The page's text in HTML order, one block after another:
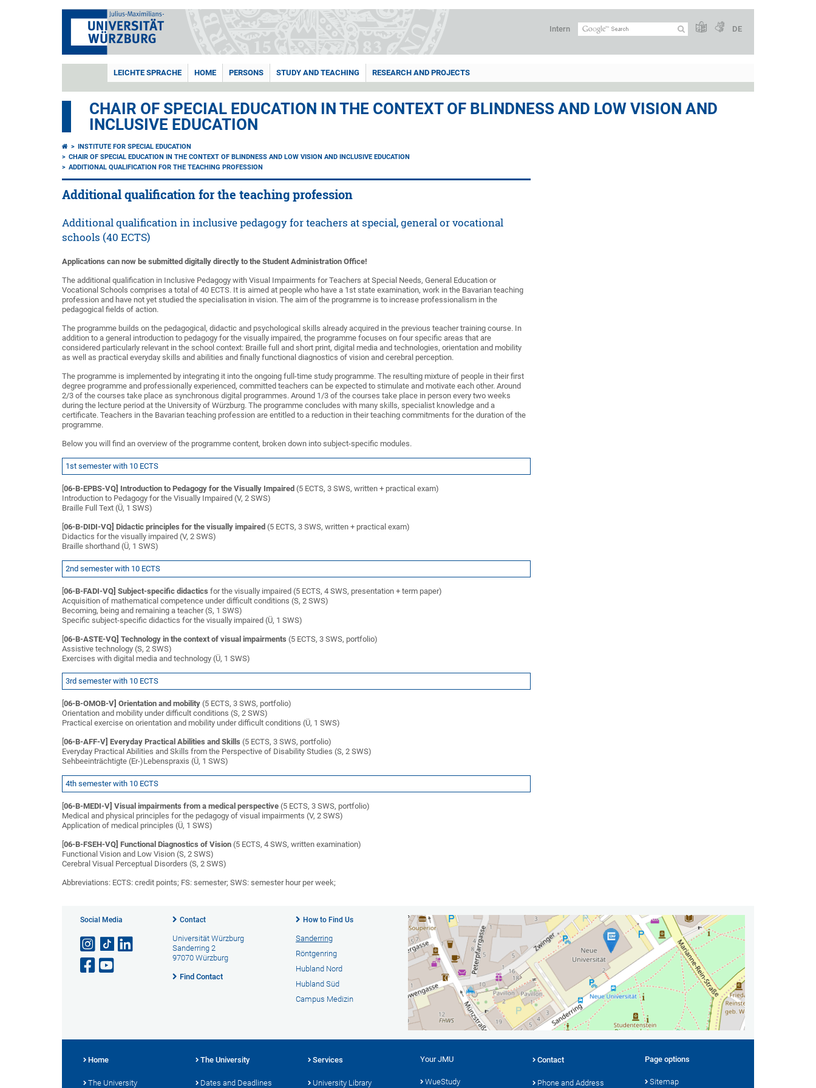
Intern DE
LEICHTE SPRACHE HOME PERSONS STUDY AND TEACHING RESEARCH AND PROJECTS
CHAIR OF SPECIAL EDUCATION IN THE CONTEXT OF BLINDNESS AND LOW VISION AND
INCLUSIVE EDUCATION
INSTITUTE FOR SPECIAL EDUCATION
CHAIR OF SPECIAL EDUCATION IN THE CONTEXT OF BLINDNESS AND LOW VISION AND INCLUSIVE EDUCATION
ADDITIONAL QUALIFICATION FOR THE TEACHING PROFESSION
Additional qualification for the teaching profession
Additional qualification in inclusive pedagogy for teachers at special, general or vocational
schools (40 ECTS)
Applications can now be submitted digitally directly to the Student Administration Office!
The additional qualification in Inclusive Pedagogy with Visual Impairments for Teachers at Special Needs, General Education or
Vocational Schools comprises a total of 40 ECTS. It is aimed at people who have a 1st state examination, work in the Bavarian teaching
profession and have not yet studied the specialisation in vision. The aim of the programme is to increase professionalism in the
pedagogical fields of action.
The programme builds on the pedagogical, didactic and psychological skills already acquired in the previous teacher training course. In
addition to a general introduction to pedagogy for the visually impaired, the programme focuses on four specific areas that are
considered particularly relevant in the school context: Braille full and short print, digital media and technologies, orientation and mobility
as well as practical everyday skills and abilities and finally functional diagnostics of vision and cerebral perception.
The programme is implemented by integrating it into the ongoing full-time study programme. The resulting mixture of people in their first
degree programme and professionally experienced, committed teachers can be expected to stimulate and motivate each other. Around
2/3 of the courses take place as synchronous digital programmes. Around 1/3 of the courses take place in person every two weeks
during the lecture period at the University of Würzburg. The programme concludes with many skills, specialist knowledge and a
certificate. Teachers in the Bavarian teaching profession are entitled to a reduction in their teaching commitments for the duration of the
programme.
Below you will find an overview of the programme content, broken down into subject-specific modules.
1st semester with 10 ECTS
06-B-EPBS-VQ] Introduction to Pedagogy for the Visually Impaired (5 ECTS, 3 SWS, written + practical exam)
Introduction to Pedagogy for the Visually Impaired (V, 2 SWS)
Braille Full Text (Ü, 1 SWS)
06-B-DIDI-VQ] Didactic principles for the visually impaired (5 ECTS, 3 SWS, written + practical exam)
Didactics for the visually impaired (V, 2 SWS)
Braille shorthand (Ü, 1 SWS)
2nd semester with 10 ECTS
06-B-FADI-VQ] Subject-specific didactics for the visually impaired (5 ECTS, 4 SWS, presentation + term paper)
Acquisition of mathematical competence under difficult conditions (S, 2 SWS)
Becoming, being and remaining a teacher (S, 1 SWS)
Specific subject-specific didactics for the visually impaired (Ü, 1 SWS)
06-B-ASTE-VQ] Technology in the context of visual impairments (5 ECTS, 3 SWS, portfolio)
Assistive technology (S, 2 SWS)
Exercises with digital media and technology (Ü, 1 SWS)
3rd semester with 10 ECTS
06-B-OMOB-V] Orientation and mobility (5 ECTS, 3 SWS, portfolio)
Orientation and mobility under difficult conditions (S, 2 SWS)
Practical exercise on orientation and mobility under difficult conditions (Ü, 1 SWS)
06-B-AFF-V] Everyday Practical Abilities and Skills (5 ECTS, 3 SWS, portfolio)
Everyday Practical Abilities and Skills from the Perspective of Disability Studies (S, 2 SWS)
Sehbeeinträchtigte (Er-)Lebenspraxis (Ü, 1 SWS)
4th semester with 10 ECTS
06-B-MEDI-V] Visual impairments from a medical perspective (5 ECTS, 3 SWS, portfolio)
Medical and physical principles for the pedagogy of visual impairments (V, 2 SWS)
Application of medical principles (Ü, 1 SWS)
06-B-FSEH-VQ] Functional Diagnostics of Vision (5 ECTS, 4 SWS, written examination)
Functional Vision and Low Vision (S, 2 SWS)
Cerebral Visual Perceptual Disorders (S, 2 SWS)
Abbreviations: ECTS: credit points; FS: semester; SWS: semester hour per week;
Social Media Contact
Universität Würzburg
Sanderring 2
97070 Würzburg
Find Contact
How to Find Us
Sanderring
Röntgenring
Hubland Nord
Hubland Süd
Campus Medizin
Home
The University
The University
Dates and Deadlines
Services
University Library
Your JMU
WueStudy
Contact
Phone and Address
Page options
Sitemap